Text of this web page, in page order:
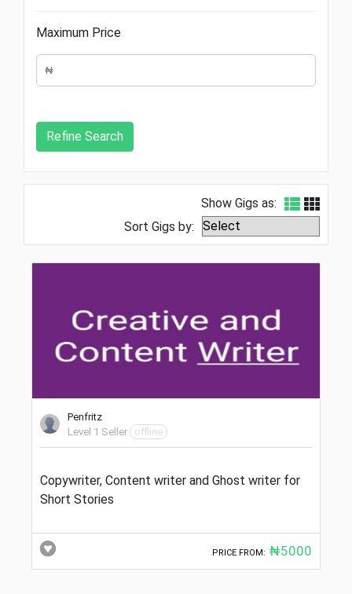
Maximum Price
Show Gigs as:
Sort Gigs by:
Penfritz
Level 1 Seller
offline
Copywriter, Content writer and Ghost writer for
Short Stories
PRICE FROM: ₦5000